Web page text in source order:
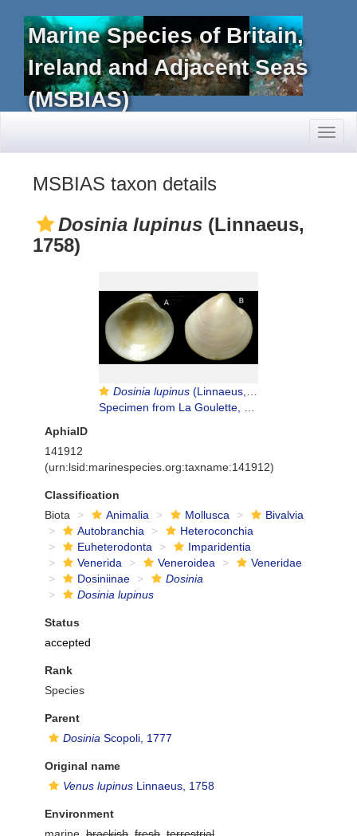
Marine Species of Britain,
Ireland and Adjacent Seas
(MSBIAS)
MSBIAS taxon details
Dosinia lupinus (Linnaeus,
1758)
Dosinia lupinus (Linnaeus, 1758)
Specimen from La Goulette, Tunisia (soft bottoms 10-15 m, 29.09.2009), actual size 6.8 mm
AphiaID
141912
(urn:lsid:marinespecies.org:taxname:141912)
Classification
Biota
Animalia Mollusca
Bivalvia
Autobranchia
Heteroconchia
Euheterodonta
Imparidentia
Venerida
Veneroidea
Veneridae
Dosiniinae
Dosinia
Dosinia lupinus
Status
accepted
Rank
Species
Parent
Dosinia Scopoli, 1777
Original name
Venus lupinus Linnaeus, 1758
Environment